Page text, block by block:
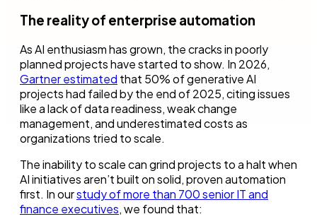
The reality of enterprise automation
As AI enthusiasm has grown, the cracks in poorly
planned projects have started to show. In 2026,
Gartner estimated that 50% of generative AI
projects had failed by the end of 2025, citing issues
like a lack of data readiness, weak change
management, and underestimated costs as
organizations tried to scale.
The inability to scale can grind projects to a halt when
AI initiatives aren’t built on solid, proven automation
first. In ourstudy of more than 700 senior IT and
finance executives, we found that: